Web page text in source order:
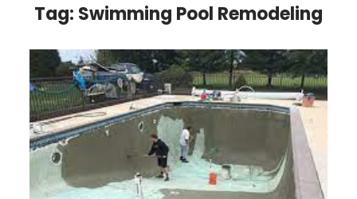
Tag: Swimming Pool Remodeling